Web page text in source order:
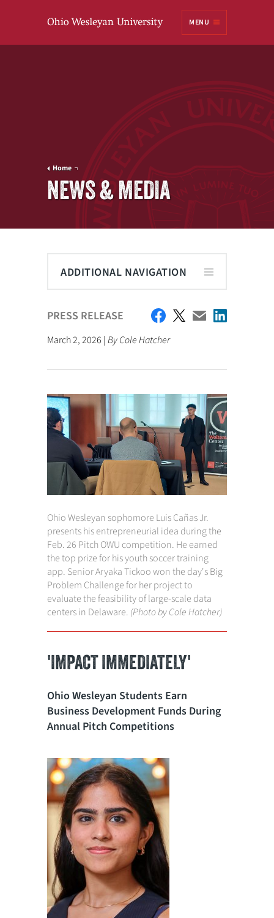
MENU
Home
NEWS & MEDIA
ADDITIONAL NAVIGATION
PRESS RELEASE
March 2, 2026 |By Cole Hatcher
Ohio Wesleyan sophomore Luis Cañas Jr.
presents his entrepreneurial idea during the
Feb. 26 Pitch OWU competition. He earned
the top prize for his youth soccer training
app. Senior Aryaka Tickoo won the day's Big
Problem Challenge for her project to
evaluate the feasibility of large-scale data
centers in Delaware. (Photo by Cole Hatcher)
'IMPACT IMMEDIATELY'
Ohio Wesleyan Students Earn
Business Development Funds During
Annual Pitch Competitions